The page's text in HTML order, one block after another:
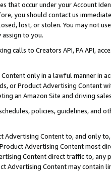
that occur under your Account
you should contact us
lost, or stolen. You may not
to you.
calls to Creators API, PA API,
only in a lawful manner in
or Product Advertising
an Amazon Site and driving
policies, guidelines, and
Advertising Content to, and only
Advertising Content most
Content direct traffic to,
Advertising Content may contain